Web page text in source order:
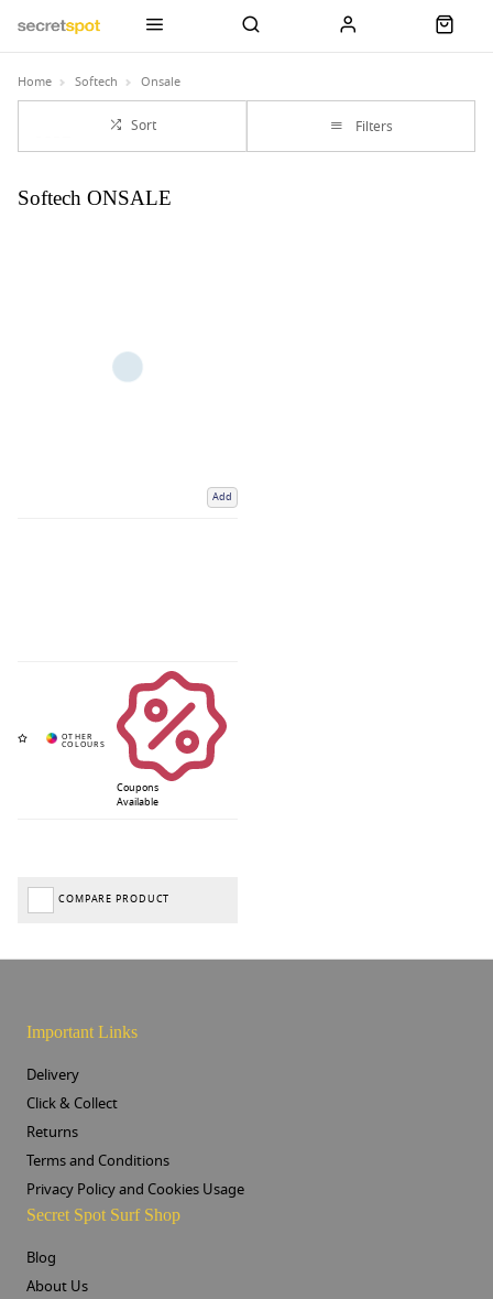
Home Softech Onsale
Sort Filters
Softech ONSALE
Add
Coupons
Available
COMPARE PRODUCT
Important Links
Delivery
Click & Collect
Returns
Terms and Conditions
Privacy Policy and Cookies Usage
Secret Spot Surf Shop
Blog
About Us